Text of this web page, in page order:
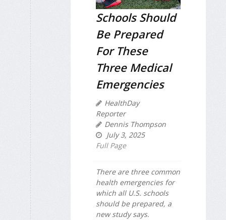
Schools Should
Be Prepared
For These
Three Medical
Emergencies
HealthDay
Reporter
Dennis Thompson
July 3, 2025
Full Page
There are three common
health emergencies for
which all U.S. schools
should be prepared, a
new study says.